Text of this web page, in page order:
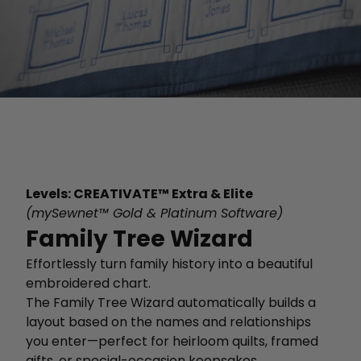
Levels: CREATIVATE™ Extra & Elite
(mySewnet™ Gold & Platinum Software)
Family Tree Wizard
Effortlessly turn family history into a beautiful
embroidered chart.
The Family Tree Wizard automatically builds a
layout based on the names and relationships
you enter—perfect for heirloom quilts, framed